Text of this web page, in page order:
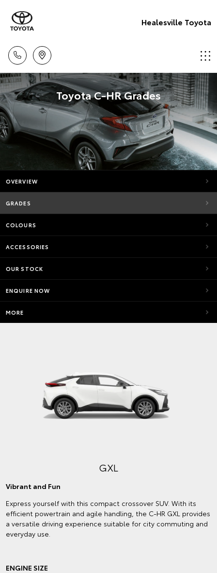
Healesville Toyota
Toyota C-HR Grades
OVERVIEW
GRADES
COLOURS
ACCESSORIES
OUR STOCK
ENQUIRE NOW
MORE
GXL
Vibrant and Fun
Express yourself with this compact crossover SUV. With its
efficient powertrain and agile handling, the C-HR GXL provides
a versatile driving experience suitable for city commuting and
everyday use.
ENGINE SIZE